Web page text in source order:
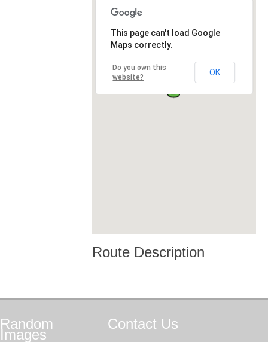
This page can't load Google
Maps correctly.
Do you own this
website?
OK
Route Description
Random
Images
Contact Us